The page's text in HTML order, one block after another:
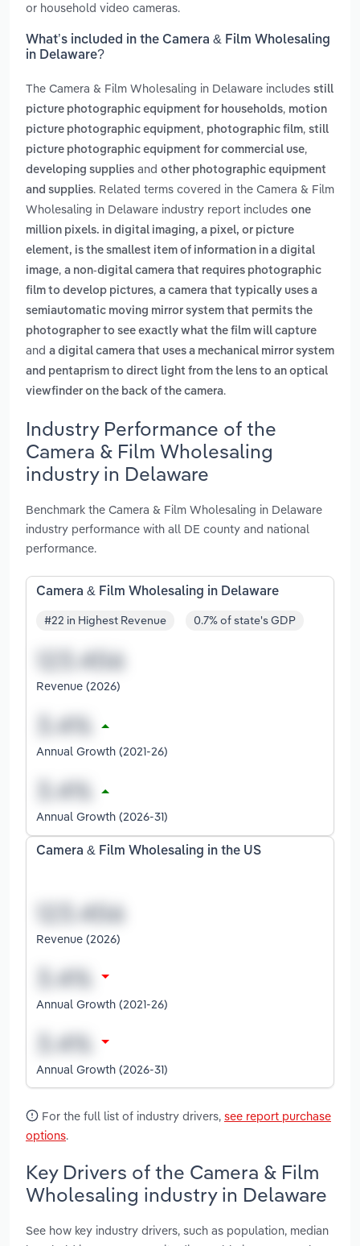
or household video cameras.
What’s included in the Camera & Film Wholesaling
in Delaware?
The Camera & Film Wholesaling in Delaware includes still
picture photographic equipment for households, motion
picture photographic equipment, photographic film, still
picture photographic equipment for commercial use,
developing supplies and other photographic equipment
and supplies. Related terms covered in the Camera & Film
Wholesaling in Delaware industry report includes one
million pixels. in digital imaging, a pixel, or picture
element, is the smallest item of information in a digital
image, a non-digital camera that requires photographic
film to develop pictures, a camera that typically uses a
semiautomatic moving mirror system that permits the
photographer to see exactly what the film will capture
and a digital camera that uses a mechanical mirror system
and pentaprism to direct light from the lens to an optical
viewfinder on the back of the camera.
Industry Performance of the
Camera & Film Wholesaling
industry in Delaware
Benchmark the Camera & Film Wholesaling in Delaware
industry performance with all DE county and national
performance.
Camera & Film Wholesaling in Delaware
#22 in Highest Revenue 0.7% of state's GDP
Revenue (2026)
Annual Growth (2021-26)
Annual Growth (2026-31)
Camera & Film Wholesaling in the US
Revenue (2026)
Annual Growth (2021-26)
Annual Growth (2026-31)
For the full list of industry drivers, see report purchase
options.
Key Drivers of the Camera & Film
Wholesaling industry in Delaware
See how key industry drivers, such as population, median